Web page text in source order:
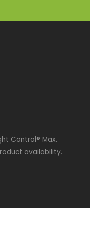
Control® Max.
availability.